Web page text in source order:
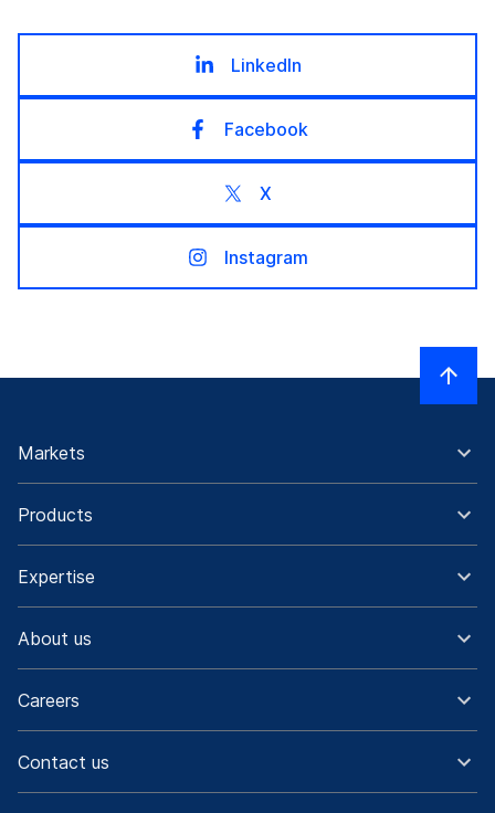
LinkedIn
Facebook
X
Instagram
Markets
Products
Expertise
About us
Careers
Contact us